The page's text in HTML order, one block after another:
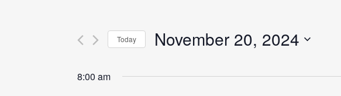
Today November 20, 2024
date.
8:00 am